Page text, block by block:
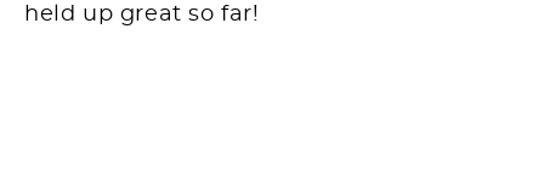
held up great so far!